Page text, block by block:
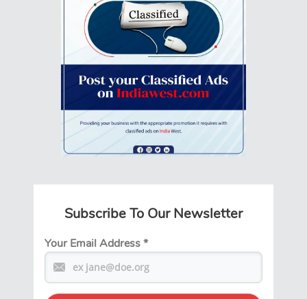
Subscribe To Our Newsletter
Your Email Address*